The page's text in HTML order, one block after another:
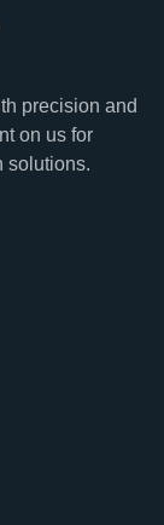
precision and
on us for
solutions.